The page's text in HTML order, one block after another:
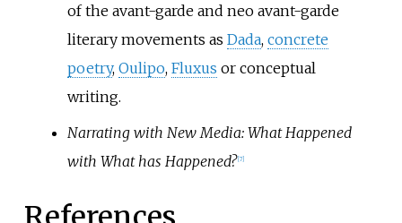
of the avant-garde and neo avant-garde
literary movements as Dada, concrete
poetry, Oulipo, Fluxus or conceptual
writing.
Narrating with New Media: What Happened
with What has Happened?[7]